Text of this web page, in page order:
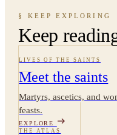
§ KEEP EXPLORING
Keep
LIVES OF THE SAINTS
Meet the saints
Martyrs, ascetics, and
feasts.
EXPLORE
THE ATLAS